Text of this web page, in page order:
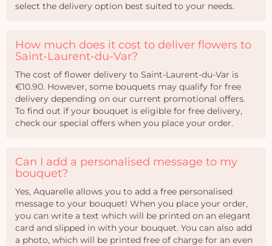
select the delivery option best suited to your needs.
How much does it cost to deliver flowers to
Saint-Laurent-du-Var?
The cost of flower delivery to Saint-Laurent-du-Var is
€10.90. However, some bouquets may qualify for free
delivery depending on our current promotional offers.
To find out if your bouquet is eligible for free delivery,
check our special offers when you place your order.
Can I add a personalised message to my
bouquet?
Yes, Aquarelle allows you to add a free personalised
message to your bouquet! When you place your order,
you can write a text which will be printed on an elegant
card and slipped in with your bouquet. You can also add
a photo, which will be printed free of charge for an even